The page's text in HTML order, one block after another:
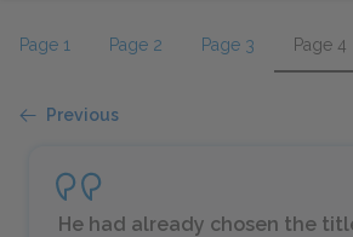
Page 1 Page 2 Page 3 Page 4
Previous
He had already chosen the